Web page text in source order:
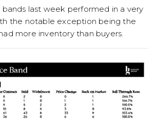
last week performed in a very
the notable exception being the
more inventory than buyers.